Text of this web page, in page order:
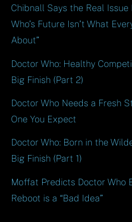
Chibnall Says the Real Issue
Who’s Future Isn’t What
About”
Doctor Who: Healthy
Big Finish (Part 2)
Doctor Who Needs a Fresh
One You Expect
Doctor Who: Born in the
Big Finish (Part 1)
Moffat Predicts Doctor Who
Reboot is a “Bad Idea”